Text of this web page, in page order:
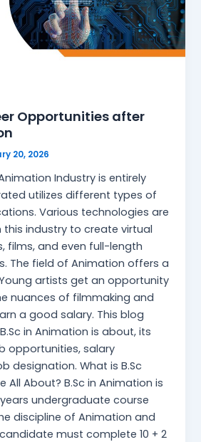
Opportunities after
20, 2026
Industry is entirely
utilizes different types of
Various technologies are
this industry to create virtual
films, and even full-length
The field of Animation offers a
artists get an opportunity
nuances of filmmaking and
a good salary. This blog
in Animation is about, its
opportunities, salary
designation. What is B.Sc
All About? B.Sc in Animation is
undergraduate course
discipline of Animation and
must complete 10 + 2